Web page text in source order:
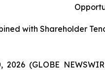
with Shareholder
2026 (GLOBE